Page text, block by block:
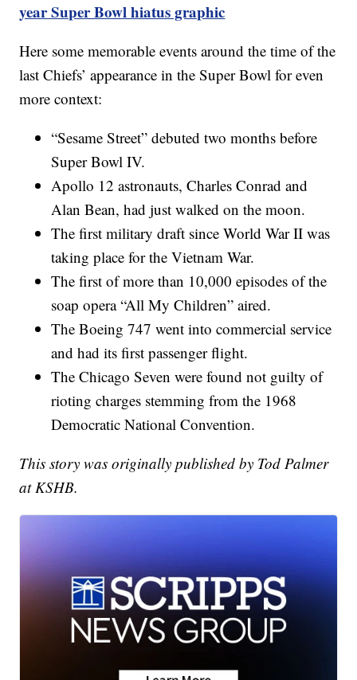
year Super Bowl hiatus graphic
Here some memorable events around the time of the
last Chiefs’ appearance in the Super Bowl for even
more context:
“Sesame Street” debuted two months before
Super Bowl IV.
Apollo 12 astronauts, Charles Conrad and
Alan Bean, had just walked on the moon.
The first military draft since World War II was
taking place for the Vietnam War.
The first of more than 10,000 episodes of the
soap opera “All My Children” aired.
The Boeing 747 went into commercial service
and had its first passenger flight.
The Chicago Seven were found not guilty of
rioting charges stemming from the 1968
Democratic National Convention.
This story was originally published by Tod Palmer
at KSHB.